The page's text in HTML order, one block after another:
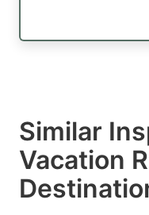
Similar
Vacation